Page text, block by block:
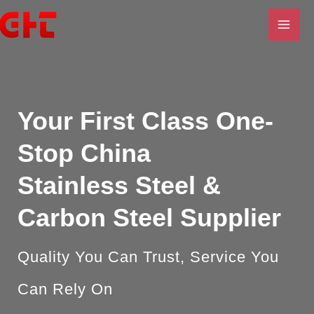
Skip
to
Your First Class One-
Stop China
Stainless Steel &
Carbon Steel Supplier
Quality You Can Trust, Service You
Can Rely On